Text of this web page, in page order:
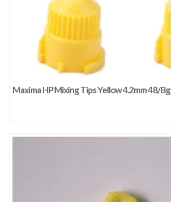
Maxima HP Mixing Tips Yellow 4.2mm 48/Bg